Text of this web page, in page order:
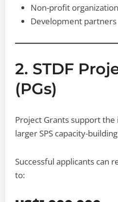
Non-profit
Development partners
2. STDF
(PGs)
Project Grants support
larger SPS capacity-
Successful applicants can
to: